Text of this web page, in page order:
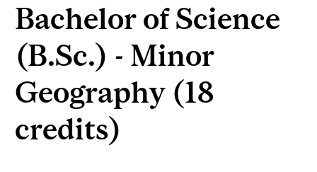
Bachelor of Science
(B.Sc.) - Minor
Geography (18
credits)